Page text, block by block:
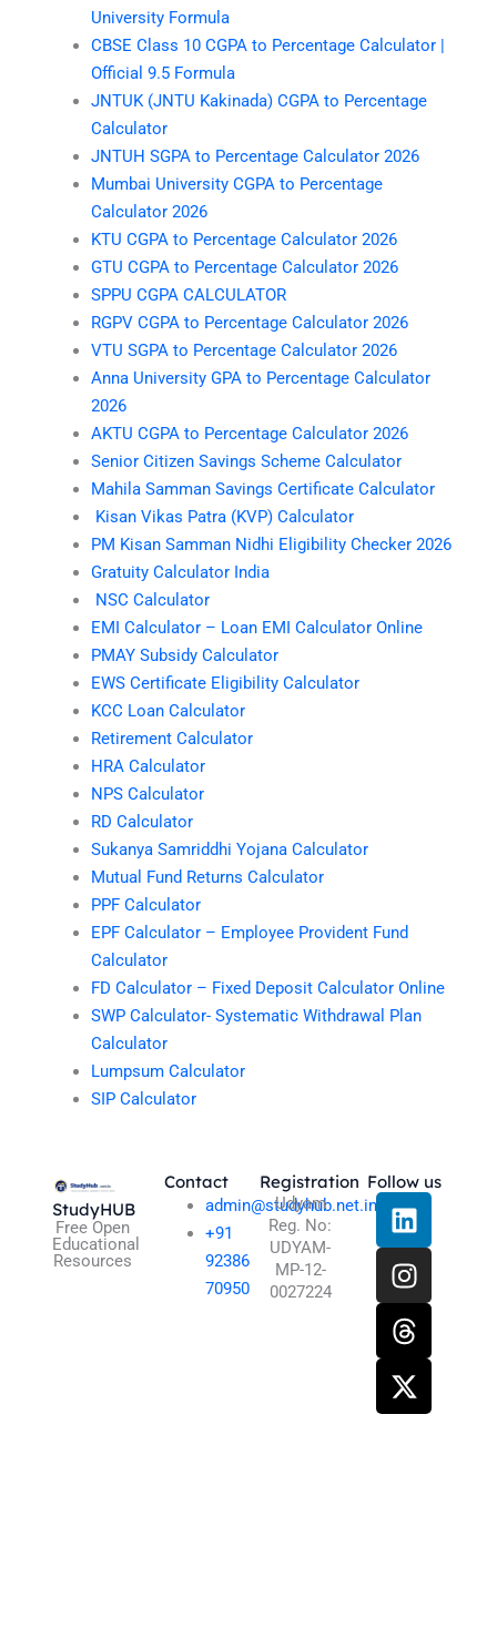
University Formula
CBSE Class 10 CGPA to Percentage Calculator |
Official 9.5 Formula
JNTUK (JNTU Kakinada) CGPA to Percentage
Calculator
JNTUH SGPA to Percentage Calculator 2026
Mumbai University CGPA to Percentage
Calculator 2026
KTU CGPA to Percentage Calculator 2026
GTU CGPA to Percentage Calculator 2026
SPPU CGPA CALCULATOR
RGPV CGPA to Percentage Calculator 2026
VTU SGPA to Percentage Calculator 2026
Anna University GPA to Percentage Calculator
2026
AKTU CGPA to Percentage Calculator 2026
Senior Citizen Savings Scheme Calculator
Mahila Samman Savings Certificate Calculator
Kisan Vikas Patra (KVP) Calculator
PM Kisan Samman Nidhi Eligibility Checker 2026
Gratuity Calculator India
NSC Calculator
EMI Calculator – Loan EMI Calculator Online
PMAY Subsidy Calculator
EWS Certificate Eligibility Calculator
KCC Loan Calculator
Retirement Calculator
HRA Calculator
NPS Calculator
RD Calculator
Sukanya Samriddhi Yojana Calculator
Mutual Fund Returns Calculator
PPF Calculator
EPF Calculator – Employee Provident Fund
Calculator
FD Calculator – Fixed Deposit Calculator Online
SWP Calculator- Systematic Withdrawal Plan
Calculator
Lumpsum Calculator
SIP Calculator
StudyHUB
Free Open
Educational
Resources
Contact
admin@studyhub.net.in
+91
92386
70950
Registration
Udyam
Reg. No:
UDYAM-
MP-12-
0027224
Follow us
L
i
n
k
e
d
i
n
I
n
s
t
a
g
r
a
T
h
r
e
a
d
s
X
-
t
w
i
t
t
e